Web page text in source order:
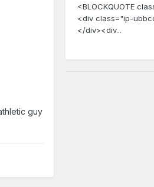
guy
<BLOCKQUOTE
<div class="ip-
</div><div...